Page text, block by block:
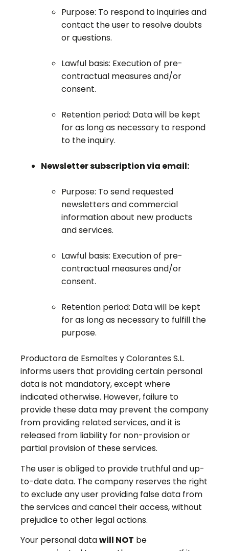
Purpose: To respond to inquiries and
contact the user to resolve doubts
or questions.
Lawful basis: Execution of pre-
contractual measures and/or
consent.
Retention period: Data will be kept
for as long as necessary to respond
to the inquiry.
Newsletter subscription via email:
Purpose: To send requested
newsletters and commercial
information about new products
and services.
Lawful basis: Execution of pre-
contractual measures and/or
consent.
Retention period: Data will be kept
for as long as necessary to fulfill the
purpose.
Productora de Esmaltes y Colorantes S.L.
informs users that providing certain personal
data is not mandatory, except where
indicated otherwise. However, failure to
provide these data may prevent the company
from providing related services, and it is
released from liability for non-provision or
partial provision of these services.
The user is obliged to provide truthful and up-
to-date data. The company reserves the right
to exclude any user providing false data from
the services and cancel their access, without
prejudice to other legal actions.
Your personal datawill NOT be